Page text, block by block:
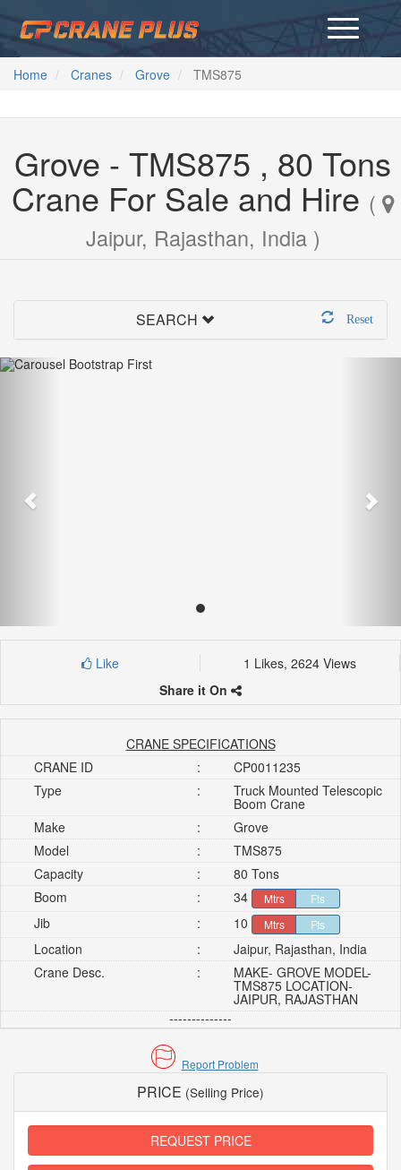
Home Cranes Grove TMS875
Grove - TMS875 , 80 Tons
Crane For Sale and Hire (
Jaipur, Rajasthan, India )
SEARCH Reset
Like
1 Likes, 2624 Views
Share it On
CRANE SPECIFICATIONS
CRANE ID
:
CP0011235
Type
: Truck Mounted Telescopic
Boom Crane
Make
:
Grove
Model
:
TMS875
Capacity
:
80 Tons
Boom
: 34 Mtrs Fts
Jib : 10 Mtrs Fts
Location :
Jaipur, Rajasthan, India
Crane Desc.
: MAKE- GROVE MODEL-
TMS875 LOCATION-
JAIPUR, RAJASTHAN
--------------
Report Problem
PRICE (Selling Price)
REQUEST PRICE